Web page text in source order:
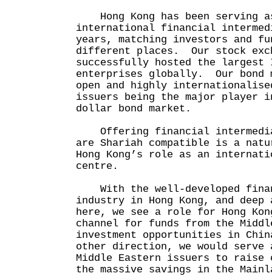
Hong Kong has been serving
international financial
years, matching investors and
different places. Our stock
successfully hosted the largest
enterprises globally. Our bond
open and highly
issuers being the major player
dollar bond market.
Offering financial
are Shariah compatible is a
Hong Kong’s role as an
centre.
With the well-developed
industry in Hong Kong, and
here, we see a role for Hong
channel for funds from the
investment opportunities in
other direction, we would
Middle Eastern issuers to raise
the massive savings in the